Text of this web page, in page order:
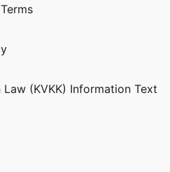
(KVKK) Information Text